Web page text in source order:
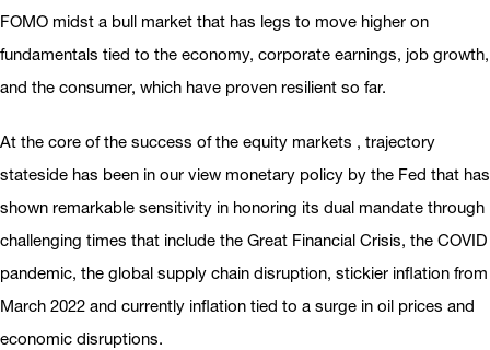
FOMO midst a bull market that has legs to move higher on
fundamentals tied to the economy, corporate earnings, job growth,
and the consumer, which have proven resilient so far.
At the core of the success of the equity markets , trajectory
stateside has been in our view monetary policy by the Fed that has
shown remarkable sensitivity in honoring its dual mandate through
challenging times that include the Great Financial Crisis, the COVID
pandemic, the global supply chain disruption, stickier inflation from
March 2022 and currently inflation tied to a surge in oil prices and
economic disruptions.